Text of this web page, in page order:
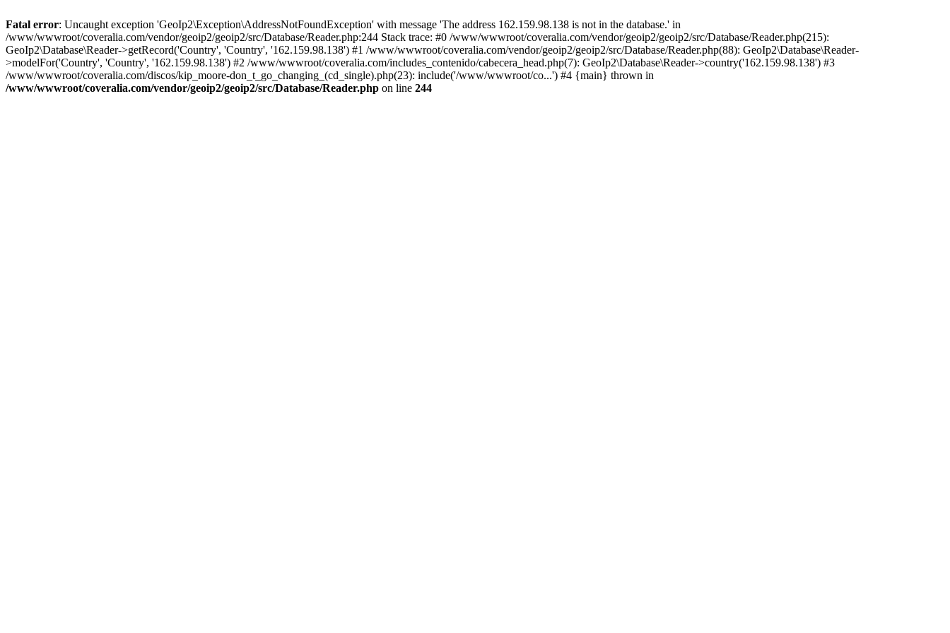
Fatal error: Uncaught exception 'GeoIp2\Exception\AddressNotFoundException' with message 'The address 162.159.98.138 is not in the database.' in
/www/wwwroot/coveralia.com/vendor/geoip2/geoip2/src/Database/Reader.php:244 Stack trace: #0 /www/wwwroot/coveralia.com/vendor/geoip2/geoip2/src/Database/Reader.php(215):
GeoIp2\Database\Reader->getRecord('Country', 'Country', '162.159.98.138') #1 /www/wwwroot/coveralia.com/vendor/geoip2/geoip2/src/Database/Reader.php(88): GeoIp2\Database\Reader-
>modelFor('Country', 'Country', '162.159.98.138') #2 /www/wwwroot/coveralia.com/includes_contenido/cabecera_head.php(7): GeoIp2\Database\Reader->country('162.159.98.138') #3
/www/wwwroot/coveralia.com/discos/kip_moore-don_t_go_changing_(cd_single).php(23): include('/www/wwwroot/co...') #4 {main} thrown in
/www/wwwroot/coveralia.com/vendor/geoip2/geoip2/src/Database/Reader.php on line 244